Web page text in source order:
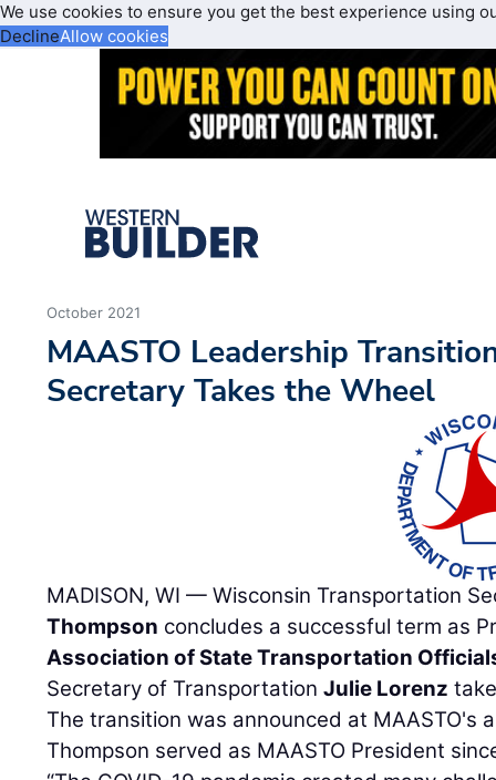
We use cookies to ensure you get the best experience using
DeclineAllow cookies
October 2021
MAASTO Leadership
Secretary Takes the Wheel
MADISON, WI — Wisconsin Transportation
Thompson concludes a successful term as
Association of State Transportation
Secretary of TransportationJulie Lorenz
The transition was announced at MAASTO's
Thompson served as MAASTO President